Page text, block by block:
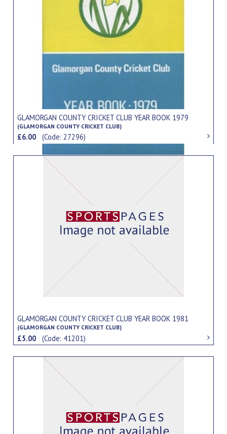
GLAMORGAN COUNTY CRICKET CLUB YEAR BOOK 1979
(GLAMORGAN COUNTY CRICKET CLUB)
£6.00(Code: 27296)
GLAMORGAN COUNTY CRICKET CLUB YEAR BOOK 1981
(GLAMORGAN COUNTY CRICKET CLUB)
£5.00(Code: 41201)